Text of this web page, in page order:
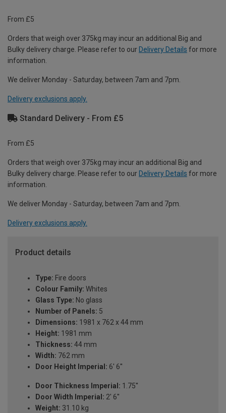
From £5
Orders that weigh over 375kg may incur an additional Big and
Bulky delivery charge. Please refer to our Delivery Details for more
information.
We deliver Monday - Saturday, between 7am and 7pm.
Delivery exclusions apply.
Standard Delivery - From £5
From £5
Orders that weigh over 375kg may incur an additional Big and
Bulky delivery charge. Please refer to our Delivery Details for more
information.
We deliver Monday - Saturday, between 7am and 7pm.
Delivery exclusions apply.
Product details
Type: Fire doors
Colour Family: Whites
Glass Type: No glass
Number of Panels: 5
Dimensions: 1981 x 762 x 44 mm
Height: 1981 mm
Thickness: 44 mm
Width: 762 mm
Door Height Imperial: 6' 6''
Door Thickness Imperial: 1.75''
Door Width Imperial: 2' 6''
Weight: 31.10 kg